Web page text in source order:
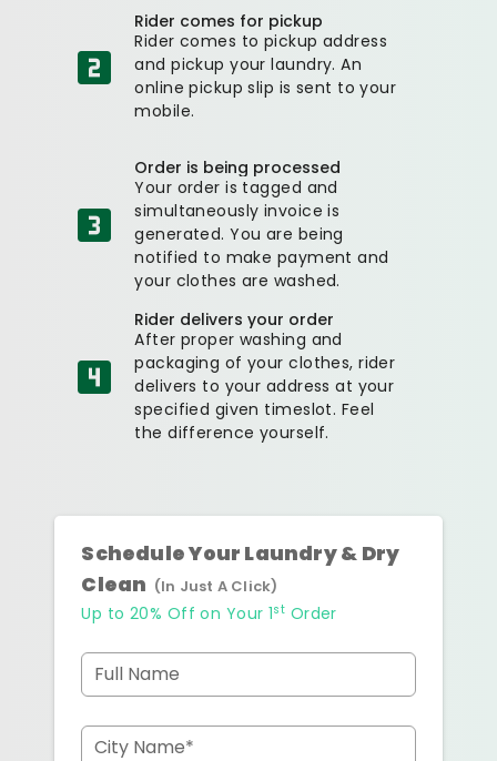
Rider comes for pickup
Rider comes to pickup address
and pickup your laundry. An
online pickup slip is sent to your
mobile.
Order is being processed
Your order is tagged and
simultaneously invoice is
generated. You are being
notified to make payment and
your clothes are washed.
Rider delivers your order
After proper washing and
packaging of your clothes, rider
delivers to your address at your
specified given timeslot. Feel
the difference yourself.
Schedule Your Laundry & Dry
Clean (In Just A Click)
Up to 20% Off on Your 1st Order
Full Name
City Name*